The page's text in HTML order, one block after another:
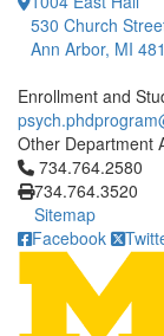
530 Church
Ann Arbor, MI
Enrollment and
Other Department
Click to call
734.764.2580
734.764.3520
Sitemap
Facebook